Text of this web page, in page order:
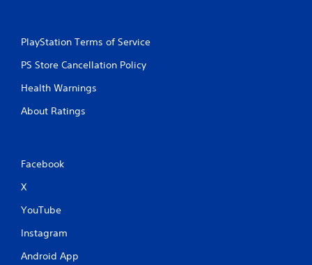
PlayStation Terms of Service
PS Store Cancellation Policy
Health Warnings
About Ratings
Facebook
X
YouTube
Instagram
Android App